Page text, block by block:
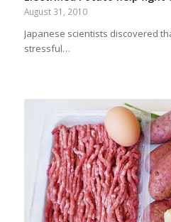
August 31, 2010
Japanese scientists discovered
stressful…